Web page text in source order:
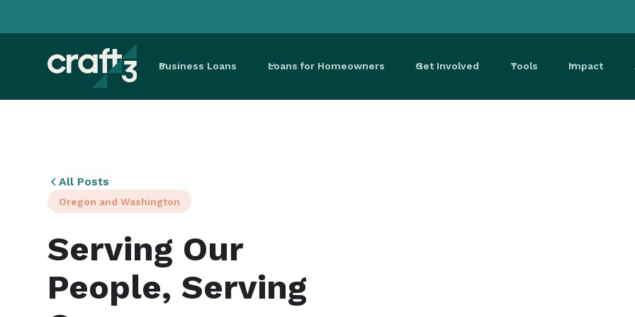
Business Loans Loans for Homeowners Get Involved Tools Impact
All Posts
Oregon and Washington
Serving Our
People, Serving